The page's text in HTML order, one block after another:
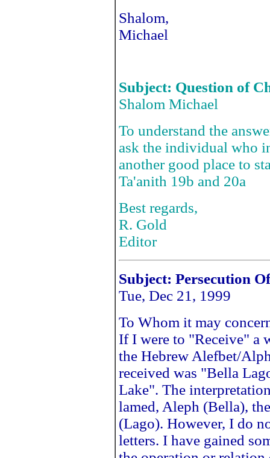
Shalom,
Michael
Subject: Question of
Shalom Michael
To understand the
ask the individual who
another good place to
Ta'anith 19b and 20a
Best regards,
R. Gold
Editor
Subject: Persecution
Tue, Dec 21, 1999
To Whom it may
If I were to "Receive" a
the Hebrew Alefbet/
received was "Bella
Lake". The
lamed, Aleph (Bella),
(Lago). However, I do
letters. I have gained